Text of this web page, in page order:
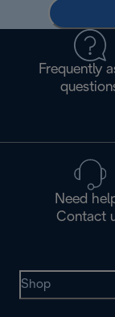
Frequently
Need
Contact
Shop